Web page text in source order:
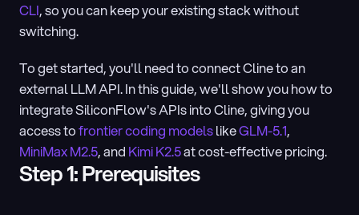
CLI, so you can keep your existing stack without
switching.
To get started, you'll need to connect Cline to an
external LLM API. In this guide, we'll show you how to
integrate SiliconFlow's APIs into Cline, giving you
access to frontier coding models like GLM-5.1
MiniMax M2.5, and Kimi K2.5 at cost-effective pricing.
Step 1: Prerequisites